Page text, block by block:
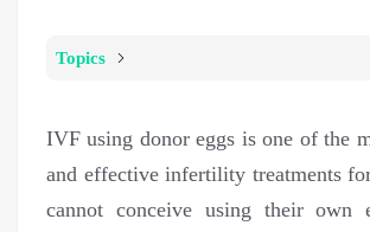
Topics
IVF using donor eggs is one of the
and effective infertility treatments
cannot conceive using their own